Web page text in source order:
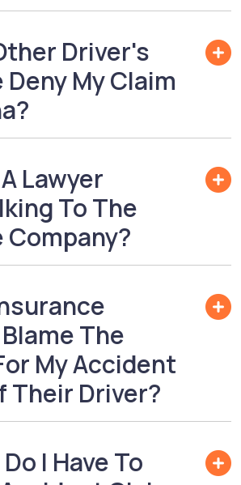
Driver's
My Claim
Lawyer
To The
The
My Accident
Their Driver?
I Have To